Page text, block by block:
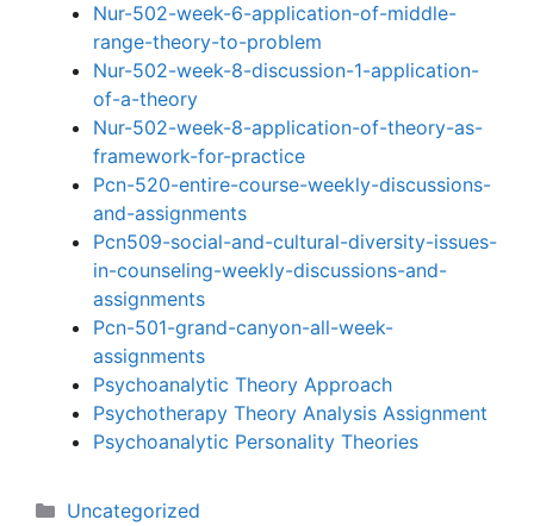
Nur-502-week-6-application-of-middle-
range-theory-to-problem
Nur-502-week-8-discussion-1-application-
of-a-theory
Nur-502-week-8-application-of-theory-as-
framework-for-practice
Pcn-520-entire-course-weekly-discussions-
and-assignments
Pcn509-social-and-cultural-diversity-issues-
in-counseling-weekly-discussions-and-
assignments
Pcn-501-grand-canyon-all-week-
assignments
Psychoanalytic Theory Approach
Psychotherapy Theory Analysis Assignment
Psychoanalytic Personality Theories
Categories
Uncategorized